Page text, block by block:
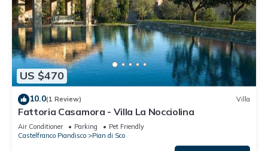
US $470
10.0(1 Review) Villa
Fattoria Casamora - Villa La Nocciolina
Air Conditioner Parking
Pet Friendly
Castelfranco Piandisco
Pian di Sco